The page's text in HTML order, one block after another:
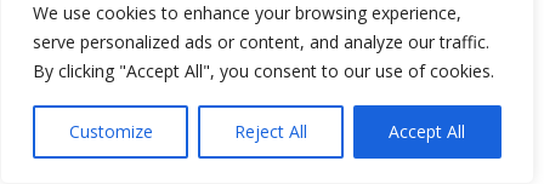
We use cookies to enhance your browsing experience,
serve personalized ads or content, and analyze our traffic.
By clicking "Accept All", you consent to our use of cookies.
Customize Reject All Accept All